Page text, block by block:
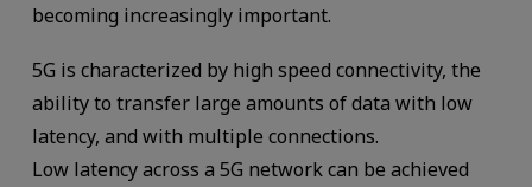
becoming increasingly important.
5G is characterized by high speed connectivity, the
ability to transfer large amounts of data with low
latency, and with multiple connections.
Low latency across a 5G network can be achieved